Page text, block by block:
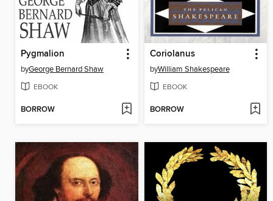
Pygmalion
byGeorge Bernard Shaw
EBOOK
BORROW
Coriolanus
byWilliam Shakespeare
EBOOK
BORROW